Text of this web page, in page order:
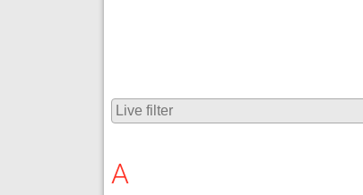
A